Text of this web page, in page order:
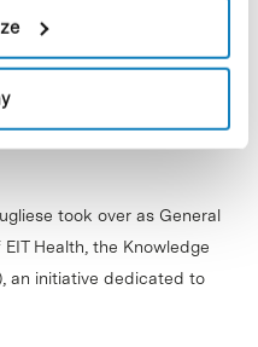
took over as General
Health, the Knowledge
an initiative dedicated to